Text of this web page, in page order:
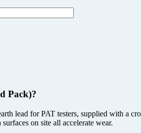
Pack)?
lead for PAT testers, supplied with a
on site all accelerate wear.